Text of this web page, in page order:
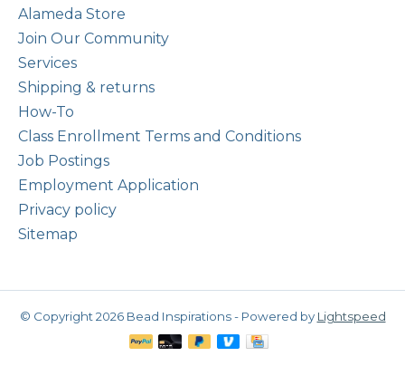
Alameda Store
Join Our Community
Services
Shipping & returns
How-To
Class Enrollment Terms and Conditions
Job Postings
Employment Application
Privacy policy
Sitemap
© Copyright 2026 Bead Inspirations - Powered by Lightspeed